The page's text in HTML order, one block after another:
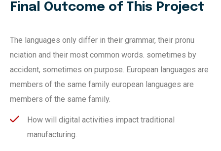
Final Outcome of This Project
The languages only differ in their grammar, their pronu
nciation and their most common words. sometimes by
accident, sometimes on purpose. European languages are
members of the same family european languages are
members of the same family.
How will digital activities impact traditional
manufacturing.